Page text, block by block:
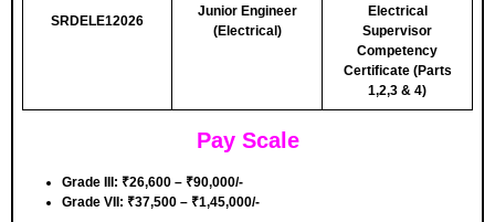
SRDELE12026
Junior Engineer
(Electrical)
Electrical
Supervisor
Competency
Certificate (Parts
1,2,3 & 4)
Pay Scale
Grade III: ₹26,600 – ₹90,000/-
Grade VII: ₹37,500 – ₹1,45,000/-